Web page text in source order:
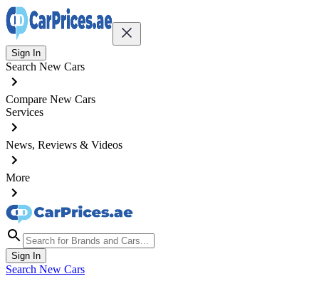
Sign In
Search New Cars
Compare New Cars
Services
News, Reviews & Videos
More
Sign In
Search New Cars